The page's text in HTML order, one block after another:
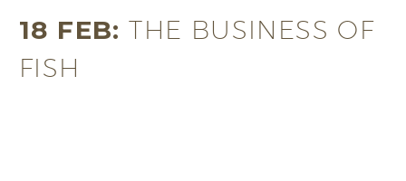
18 FEB:THE BUSINESS OF
FISH